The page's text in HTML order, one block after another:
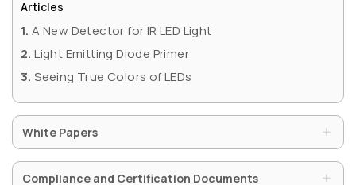
Articles
A New Detector for IR LED Light
Light Emitting Diode Primer
Seeing True Colors of LEDs
White Papers
Compliance and Certification Documents
Privacy Policy
Website Terms of Use
Terms and Conditions of Sale
SUBSCRIBE TO OUR NEWSLETTER